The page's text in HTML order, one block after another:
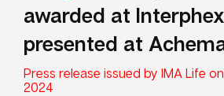
awarded at
presented at
Press release issued by IMA Life
2024